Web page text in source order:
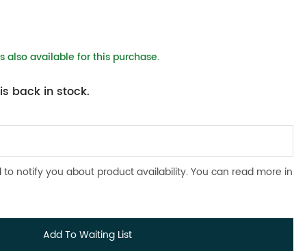
also available for this purchase.
back in stock.
to notify you about product availability. You can read more in
Add To Waiting List